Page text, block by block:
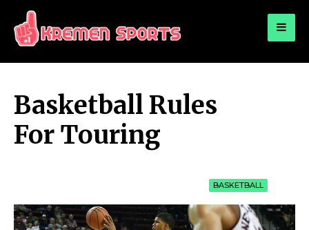
KREMEN SPORTS
Basketball Rules
For Touring
BASKETBALL